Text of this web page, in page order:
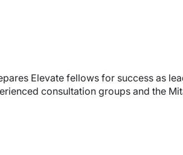
Elevate fellows for success as
consultation groups and the